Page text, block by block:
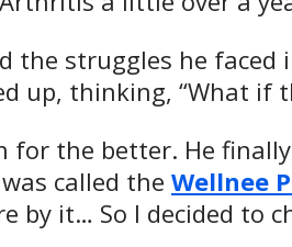
the struggles he faced
up, thinking, “What if
for the better. He
called the Wellnee
by it… So I decided to